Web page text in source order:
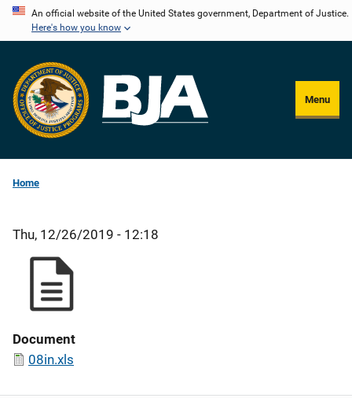
Skip
content
An official website of the United States government, Department of Justice.
Here's how you know
Menu
Home
Thu, 12/26/2019 - 12:18
Document
08in.xls